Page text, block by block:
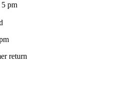
pm
return